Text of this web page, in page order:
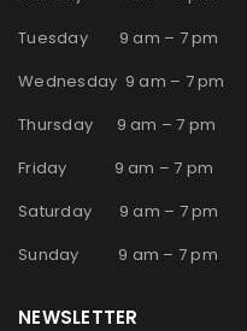
Tuesday 9 am – 7 pm
Wednesday 9 am – 7 pm
Thursday 9 am – 7 pm
Friday 9 am – 7 pm
Saturday 9 am – 7 pm
Sunday 9 am – 7 pm
NEWSLETTER